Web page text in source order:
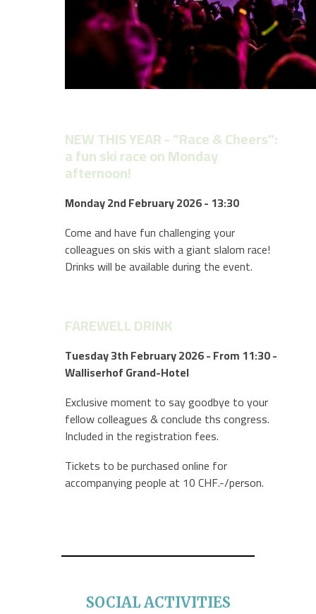
NEW THIS YEAR - "Race & Cheers":
a fun ski race on Monday
afternoon!
Monday 2nd February 2026 - 13:30
Come and have fun challenging your
colleagues on skis with a giant slalom race!
Drinks will be available during the event.
FAREWELL DRINK
Tuesday 3th February2026- From 11:30 -
Walliserhof Grand-Hotel
Exclusive moment to say goodbye to your
fellow colleagues & conclude ths congress.
Included in the registration fees.
Tickets to be purchased online for
accompanying people at 10 CHF.-/person.
SOCIAL ACTIVITIES